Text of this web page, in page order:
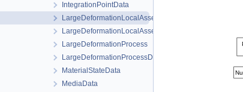
IntegrationPointData
LargeDeformationLocalAssembler
LargeDeformationLocalAssemblerInterface
LargeDeformationProcess
LargeDeformationProcessData
MaterialStateData
MediaData